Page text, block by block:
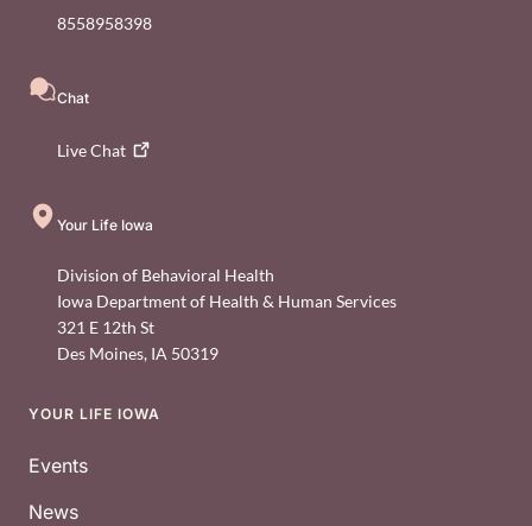
8558958398
Chat
LiveChat
Your Life Iowa
Division of Behavioral Health
Iowa Department of Health & Human Services
321 E 12th St
Des Moines, IA 50319
Footer
YOUR LIFE IOWA
Events
News